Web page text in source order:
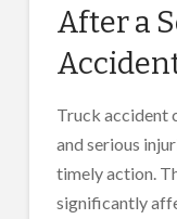
After a
Truck accident
and serious
timely action.
significantly